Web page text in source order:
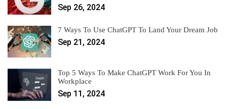
Sep 26, 2024
7 Ways To Use ChatGPT To Land Your Dream Job
Sep 21, 2024
Top 5 Ways To Make ChatGPT Work For You In
Workplace
Sep 11, 2024